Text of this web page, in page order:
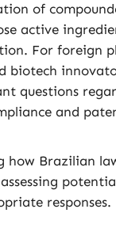
of
active
For foreign
biotech
questions
and
how Brazilian
responses.